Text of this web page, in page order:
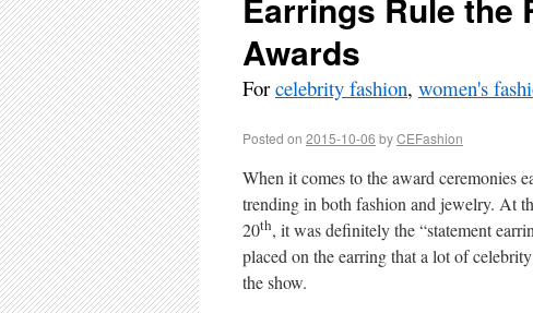
Awards
Forcelebrity fashion, women's
Posted on 2015-10-06 byCEFashion
When it comes to the award ceremonies
trending in both fashion and jewelry. At
20th, it was definitely the “statement
placed on the earring that a lot of
the show.